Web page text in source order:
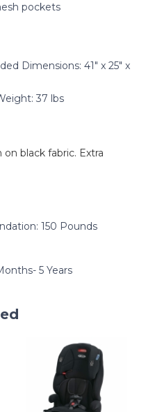
pockets
Dimensions: 41" x 25" x
37 lbs
black fabric. Extra
‎150 Pounds
5 Years